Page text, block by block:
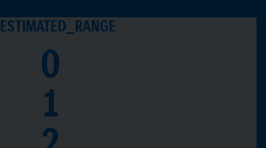
ESTIMATED_RANGE
0
1